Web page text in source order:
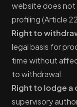
website does not
profiling (Article
Right to
legal basis for
time without
to withdrawal.
Right to lodge a
supervisory